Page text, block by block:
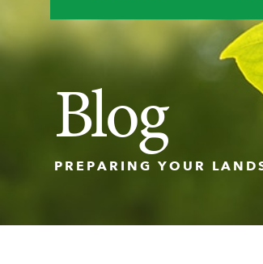
Blog
PREPARING YOUR